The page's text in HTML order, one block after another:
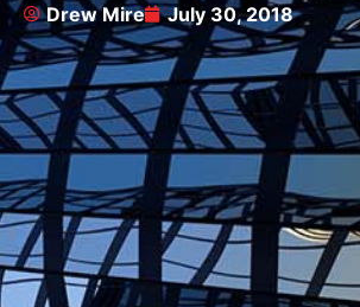
Drew Mire July 30, 2018